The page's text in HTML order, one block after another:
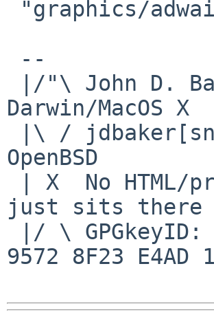
Darwin/MacOS X
OpenBSD
just sits there
9572 8F23 E4AD